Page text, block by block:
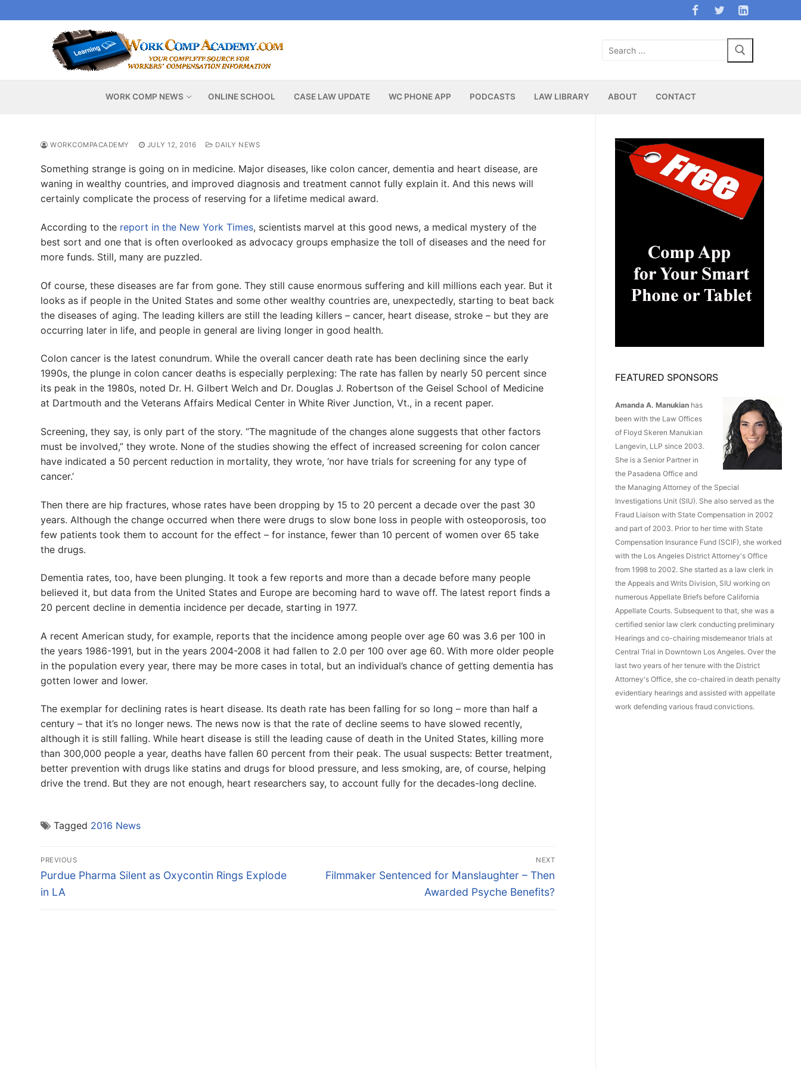
to
Search
WORK COMP NEWS ONLINE SCHOOL CASE LAW UPDATE WC PHONE APP PODCASTS LAW LIBRARY ABOUT CONTACT
WORKCOMPACADEMY JULY 12, 2016 DAILY NEWS
Something strange is going on in medicine. Major diseases, like colon cancer, dementia and heart disease, are
waning in wealthy countries, and improved diagnosis and treatment cannot fully explain it. And this news will
certainly complicate the process of reserving for a lifetime medical award.
According to the report in the New York Times, scientists marvel at this good news, a medical mystery of the
best sort and one that is often overlooked as advocacy groups emphasize the toll of diseases and the need for
more funds. Still, many are puzzled.
Of course, these diseases are far from gone. They still cause enormous suffering and kill millions each year. But it
looks as if people in the United States and some other wealthy countries are, unexpectedly, starting to beat back
the diseases of aging. The leading killers are still the leading killers – cancer, heart disease, stroke – but they are
occurring later in life, and people in general are living longer in good health.
Colon cancer is the latest conundrum. While the overall cancer death rate has been declining since the early
1990s, the plunge in colon cancer deaths is especially perplexing: The rate has fallen by nearly 50 percent since
its peak in the 1980s, noted Dr. H. Gilbert Welch and Dr. Douglas J. Robertson of the Geisel School of Medicine
at Dartmouth and the Veterans Affairs Medical Center in White River Junction, Vt., in a recent paper.
Screening, they say, is only part of the story. “The magnitude of the changes alone suggests that other factors
must be involved,” they wrote. None of the studies showing the effect of increased screening for colon cancer
have indicated a 50 percent reduction in mortality, they wrote, ‘nor have trials for screening for any type of
cancer.’
Then there are hip fractures, whose rates have been dropping by 15 to 20 percent a decade over the past 30
years. Although the change occurred when there were drugs to slow bone loss in people with osteoporosis, too
few patients took them to account for the effect – for instance, fewer than 10 percent of women over 65 take
the drugs.
Dementia rates, too, have been plunging. It took a few reports and more than a decade before many people
believed it, but data from the United States and Europe are becoming hard to wave off. The latest report finds a
20 percent decline in dementia incidence per decade, starting in 1977.
A recent American study, for example, reports that the incidence among people over age 60 was 3.6 per 100 in
the years 1986-1991, but in the years 2004-2008 it had fallen to 2.0 per 100 over age 60. With more older people
in the population every year, there may be more cases in total, but an individual’s chance of getting dementia has
gotten lower and lower.
The exemplar for declining rates is heart disease. Its death rate has been falling for so long – more than half a
century – that it’s no longer news. The news now is that the rate of decline seems to have slowed recently,
although it is still falling. While heart disease is still the leading cause of death in the United States, killing more
than 300,000 people a year, deaths have fallen 60 percent from their peak. The usual suspects: Better treatment,
better prevention with drugs like statins and drugs for blood pressure, and less smoking, are, of course, helping
drive the trend. But they are not enough, heart researchers say, to account fully for the decades-long decline.
Tagged 2016 News
Post
navigation
PREVIOUS
Previous
post:
Purdue Pharma Silent as Oxycontin Rings Explode
in LA
NEXT
Next
Filmmaker Sentenced for Manslaughter – Then
Awarded Psyche Benefits?
FEATURED SPONSORS
Amanda A. Manukian has
been with the Law Offices
of Floyd Skeren Manukian
Langevin, LLP since 2003.
She is a Senior Partner in
the Pasadena Office and
the Managing Attorney of the Special
Investigations Unit (SIU). She also served as the
Fraud Liaison with State Compensation in 2002
and part of 2003. Prior to her time with State
Compensation Insurance Fund (SCIF), she worked
with the Los Angeles District Attorney's Office
from 1998 to 2002. She started as a law clerk in
the Appeals and Writs Division, SIU working on
numerous Appellate Briefs before California
Appellate Courts. Subsequent to that, she was a
certified senior law clerk conducting preliminary
Hearings and co-chairing misdemeanor trials at
Central Trial in Downtown Los Angeles. Over the
last two years of her tenure with the District
Attorney's Office, she co-chaired in death penalty
evidentiary hearings and assisted with appellate
work defending various fraud convictions.